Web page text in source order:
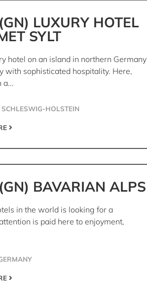
LUXURY HOTEL
SYLT
hotel on an island in northern Germany
with sophisticated hospitality. Here,
a...
HOLSTEIN
BAVARIAN ALPS
in the world is looking for a
is paid here to enjoyment,